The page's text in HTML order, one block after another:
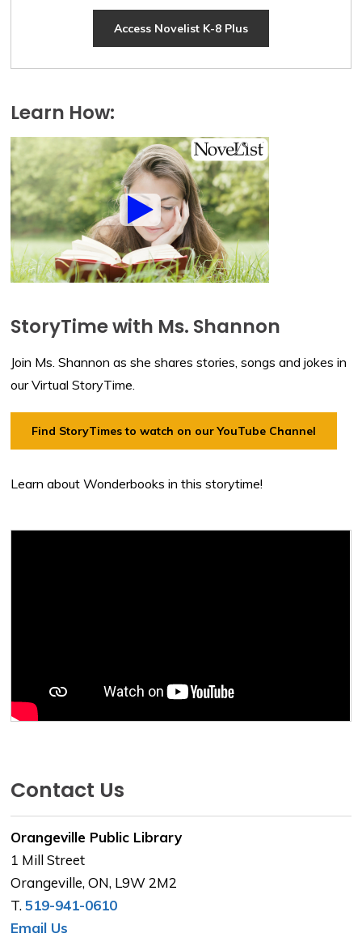
Access Novelist K-8 Plus
Learn How:
StoryTime with Ms. Shannon
Join Ms. Shannon as she shares stories, songs and jokes in
our Virtual StoryTime.
Find StoryTimes to watch on our YouTube Channel
Learn about Wonderbooks in this storytime!
Contact Us
Orangeville Public Library
1 Mill Street
Orangeville, ON, L9W 2M2
T.519-941-0610
Email Us